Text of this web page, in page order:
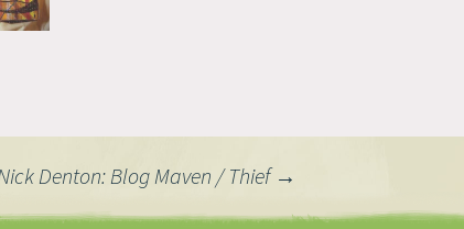
Denton: Blog Maven / Thief →